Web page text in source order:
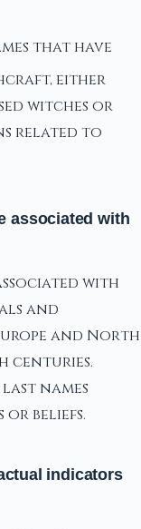
that have
either
witches or
related to
associated with
with
and
and North
centuries.
names
beliefs.
indicators